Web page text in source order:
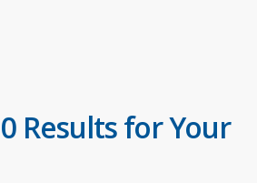
Results for Your